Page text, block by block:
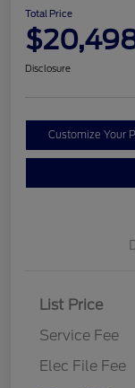
Total Price
Disclosure
Customize Your
List Price
Service Fee
Elec File Fee